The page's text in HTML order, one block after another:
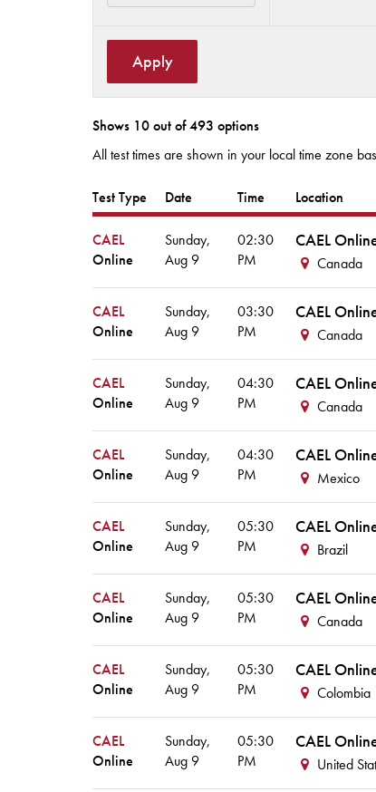
Apply
Shows 10 out of 493 options
All test times are shown in your local time zone
Test Type Date Time Location
CAEL
Online
Sunday,
Aug9
02:30
PM
CAEL
Canada
CAEL
Online
Sunday,
Aug9
03:30
PM
CAEL
Canada
CAEL
Online
Sunday,
Aug9
04:30
PM
CAEL
Canada
CAEL
Online
Sunday,
Aug9
04:30
PM
CAEL
Mexico
CAEL
Online
Sunday,
Aug9
05:30
PM
CAEL
Brazil
CAEL
Online
Sunday,
Aug9
05:30
PM
CAEL
Canada
CAEL
Online
Sunday,
Aug9
05:30
PM
CAEL
Colombia
CAEL
Online
Sunday,
Aug9
05:30
PM
CAEL
United